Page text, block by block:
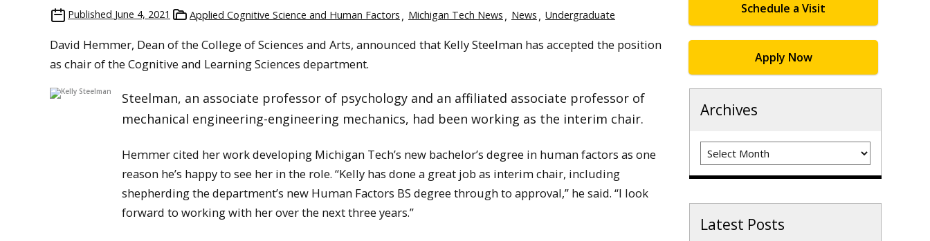
Published June 4, 2021 Applied Cognitive Science and Human Factors Michigan Tech News News Undergraduate
David Hemmer, Dean of the College of Sciences and Arts, announced that Kelly Steelman has accepted the position
as chair of the Cognitive and Learning Sciences department.
Steelman, an associate professor of psychology and an affiliated associate professor of
mechanical engineering-engineering mechanics, had been working as the interim chair.
Hemmer cited her work developing Michigan Tech’s new bachelor’s degree in human factors as one
reason he’s happy to see her in the role. “Kelly has done a great job as interim chair, including
shepherding the department’s new Human Factors BS degree through to approval,” he said. “I look
forward to working with her over the next three years.”
Schedule a Visit
Apply Now
Archives
Archives
Latest Posts